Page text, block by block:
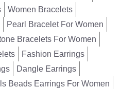
Women Bracelets
Pearl Bracelet For Women
Bracelets For Women
Fashion Earrings
Dangle Earrings
Beads Earrings For Women